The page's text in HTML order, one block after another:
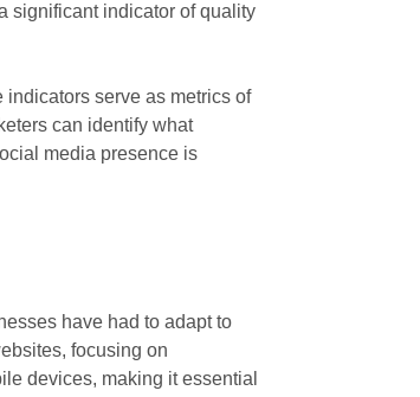
significant indicator of quality
serve as metrics of
can identify what
media presence is
have had to adapt to
focusing on
devices, making it essential